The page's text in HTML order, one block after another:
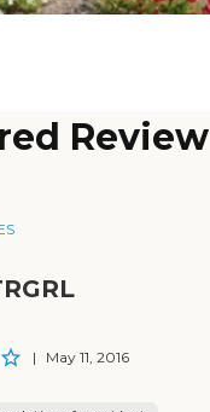
Review
| May 11, 2016